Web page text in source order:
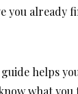
you already
helps
what